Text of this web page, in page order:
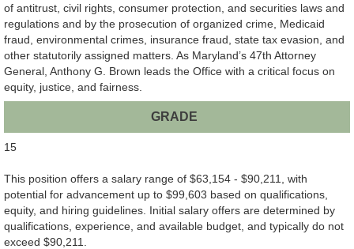
of antitrust, civil rights, consumer protection, and securities laws and
regulations and by the prosecution of organized crime, Medicaid
fraud, environmental crimes, insurance fraud, state tax evasion, and
other statutorily assigned matters. As Maryland’s 47th Attorney
General, Anthony G. Brown leads the Office with a critical focus on
equity, justice, and fairness.
GRADE
15
This position offers a salary range of $63,154 - $90,211, with
potential for advancement up to $99,603 based on qualifications,
equity, and hiring guidelines. Initial salary offers are determined by
qualifications, experience, and available budget, and typically do not
exceed $90,211.